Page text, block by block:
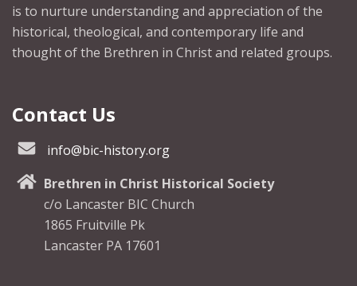
is to nurture understanding and appreciation of the
historical, theological, and contemporary life and
thought of the Brethren in Christ and related groups.
Contact Us
info@bic-history.org
Brethren in Christ Historical Society
c/o Lancaster BIC Church
1865 Fruitville Pk
Lancaster PA 17601